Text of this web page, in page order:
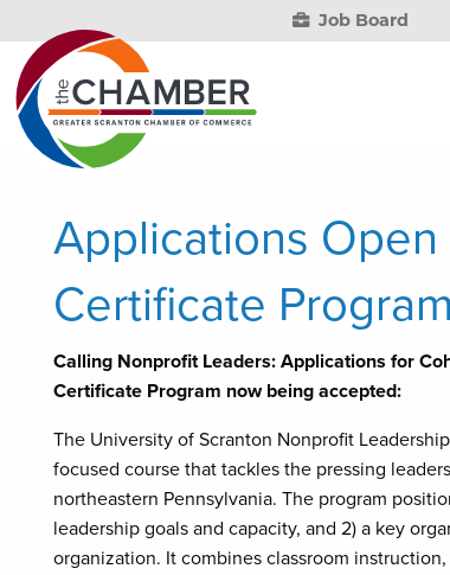
Job Board
Applications
Certificate Program
Calling Nonprofit Leaders: Applications for
Certificate Program now being accepted:
The University of Scranton Nonprofit
focused course that tackles the pressing
northeastern Pennsylvania. The program
leadership goals and capacity, and 2) a key
organization. It combines classroom